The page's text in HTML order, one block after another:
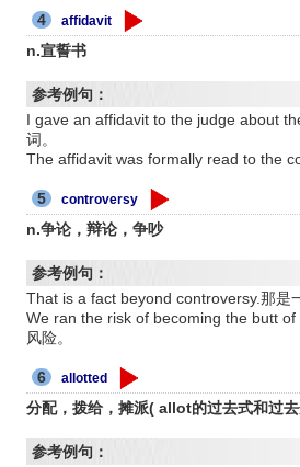
4 affidavit
n.宣誓书
参考例句：
I gave an affidavit to the judge about
词。
The affidavit was formally read to the
5 controversy
n.争论，辩论，争吵
参考例句：
That is a fact beyond controversy.那是
We ran the risk of becoming the butt
风险。
6 allotted
分配，拨给，摊派( allot的过去式和过
参考例句：